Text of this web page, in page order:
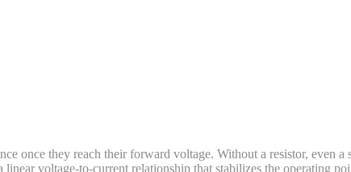
once they reach their forward voltage. Without a resistor, even
voltage-to-current relationship that stabilizes the operating